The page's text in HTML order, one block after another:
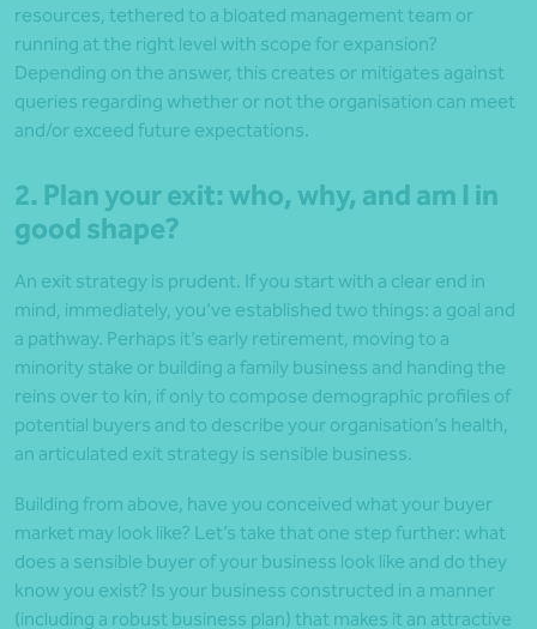
resources, tethered to a bloated management team or
running at the right level with scope for expansion?
Depending on the answer, this creates or mitigates against
queries regarding whether or not the organisation can meet
and/or exceed future expectations.
2. Plan your exit: who, why, and am I in
good shape?
An exit strategy is prudent. If you start with a clear end in
mind, immediately, you’ve established two things: a goal and
a pathway. Perhaps it’s early retirement, moving to a
minority stake or building a family business and handing the
reins over to kin, if only to compose demographic profiles of
potential buyers and to describe your organisation’s health,
an articulated exit strategy is sensible business.
Building from above, have you conceived what your buyer
market may look like? Let’s take that one step further: what
does a sensible buyer of your business look like and do they
know you exist? Is your business constructed in a manner
(including a robust business plan) that makes it an attractive